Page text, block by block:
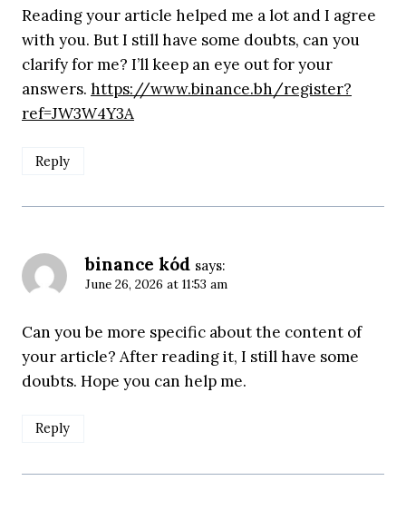
Reading your article helped me a lot and I agree
with you. But I still have some doubts, can you
clarify for me? I’ll keep an eye out for your
answers. https://www.binance.bh/register?
ref=JW3W4Y3A
Reply
binance kód says:
June 26, 2026 at 11:53 am
Can you be more specific about the content of
your article? After reading it, I still have some
doubts. Hope you can help me.
Reply